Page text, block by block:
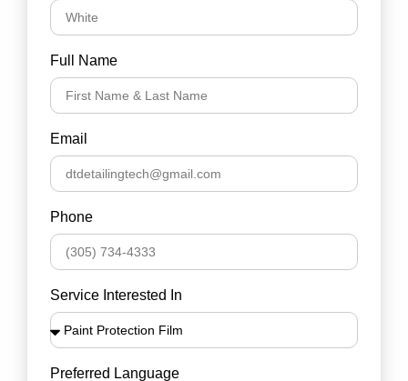
Full Name
Email
Phone
Service Interested In
Preferred Language